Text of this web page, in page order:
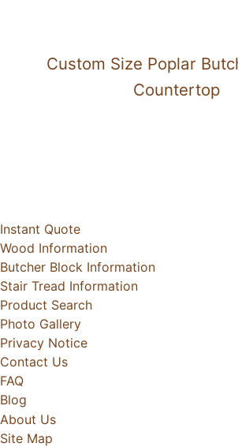
Custom Size Poplar
Countertop
Instant Quote
Wood Information
Butcher Block Information
Stair Tread Information
Product Search
Photo Gallery
Privacy Notice
Contact Us
FAQ
Blog
About Us
Site Map